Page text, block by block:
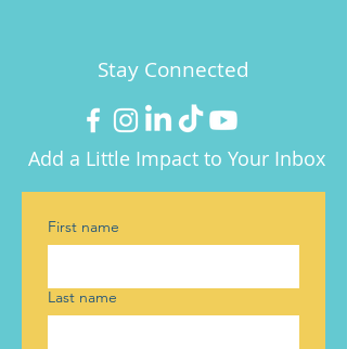
Stay Connected
Add a Little Impact to Your Inbox
First name
Last name